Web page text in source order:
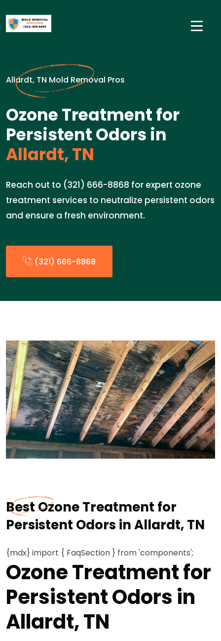
Allardt, TN Mold Removal Pros
Ozone Treatment for
Persistent Odors in
Allardt, TN
Reach out to (321) 666-8868 for expert ozone
treatment services to neutralize persistent odors
and ensure a fresh environment.
(321) 666-8868
Best Ozone Treatment for
Persistent Odors in Allardt, TN
{mdx} import { FaqSection } from 'components';
Ozone Treatment for
Persistent Odors in
Allardt, TN